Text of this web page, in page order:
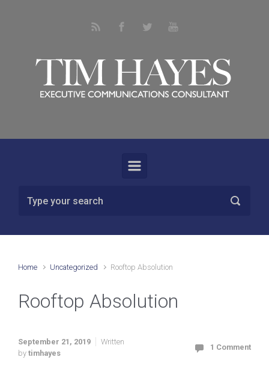
Home Uncategorized Rooftop Absolution
Rooftop Absolution
September 21, 2019
Written
by timhayes
1 Comment